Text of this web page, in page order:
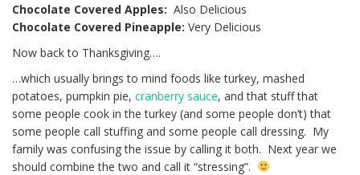
Chocolate Covered Apples: Also Delicious
Chocolate Covered Pineapple: Very Delicious
Now back to Thanksgiving….
…which usually brings to mind foods like turkey, mashed
potatoes, pumpkin pie, cranberry sauce, and that stuff that
some people cook in the turkey (and some people don’t) that
some people call stuffing and some people call dressing. My
family was confusing the issue by calling it both. Next year we
should combine the two and call it “stressing”.